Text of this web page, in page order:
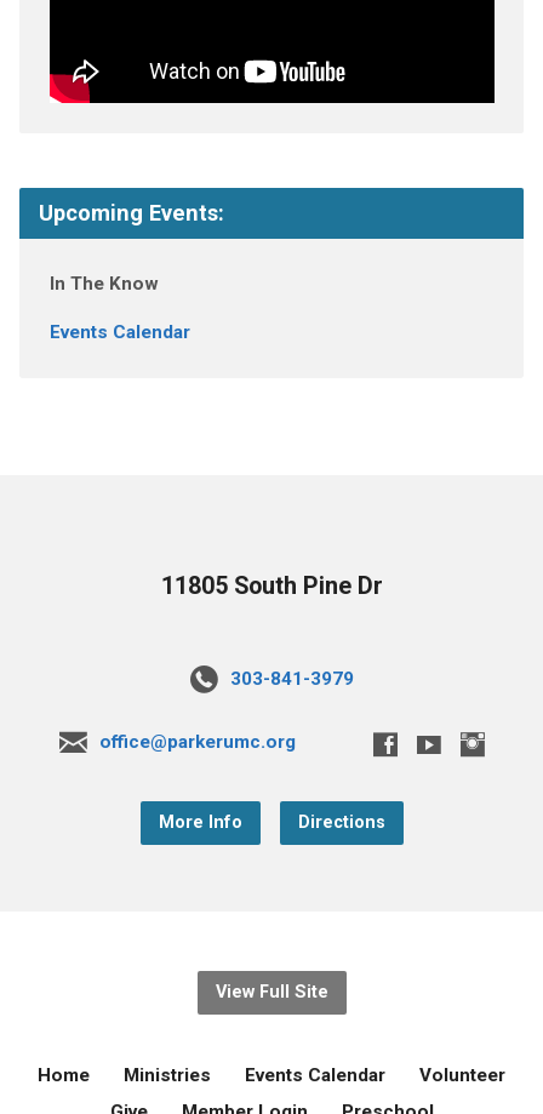
Upcoming Events:
In The Know
Events Calendar
11805 South Pine Dr
303-841-3979
office@parkerumc.org
More Info Directions
View Full Site
Home Ministries Events Calendar
Volunteer